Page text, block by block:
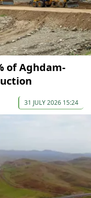
of Aghdam-
31 JULY 2026 15:24